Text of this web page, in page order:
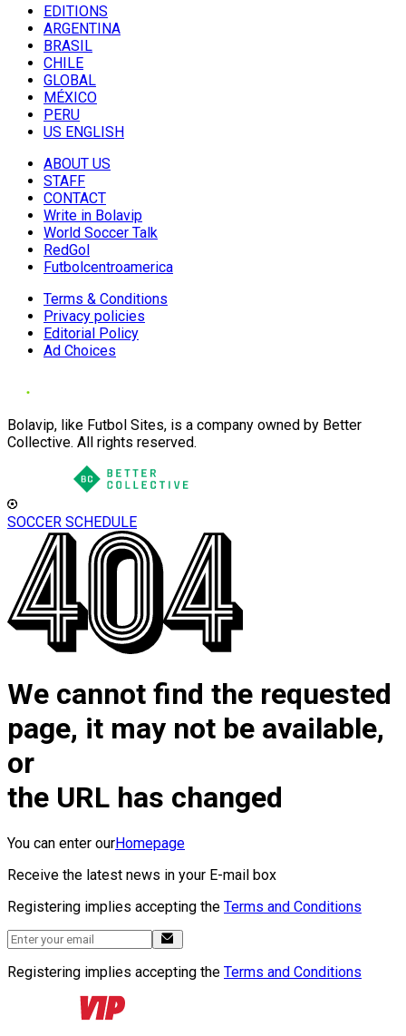
EDITIONS
ARGENTINA
BRASIL
CHILE
GLOBAL
MÉXICO
PERU
US ENGLISH
ABOUT US
STAFF
CONTACT
Write in Bolavip
World Soccer Talk
RedGol
Futbolcentroamerica
Terms & Conditions
Privacy policies
Editorial Policy
Ad Choices
Bolavip, like Futbol Sites, is a company owned by Better
Collective. All rights reserved.
SOCCER SCHEDULE
We cannot find the requested
page, it may not be available,
or
the URL has changed
You can enter ourHomepage
Receive the latest news in your E-mail box
Registering implies accepting the Terms and Conditions
Registering implies accepting the Terms and Conditions